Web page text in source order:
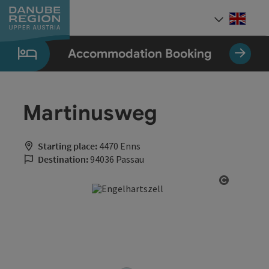
Accesskey
[0]
Accesskey
[1]
Accesskey
[2]
Accesskey
[5]
Accesskey
[7]
Accommodation Booking
Martinusweg
Starting place: 4470 Enns
Destination: 94036 Passau